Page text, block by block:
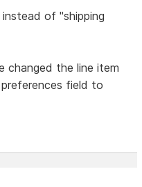
of "shipping
changed the line item
field to